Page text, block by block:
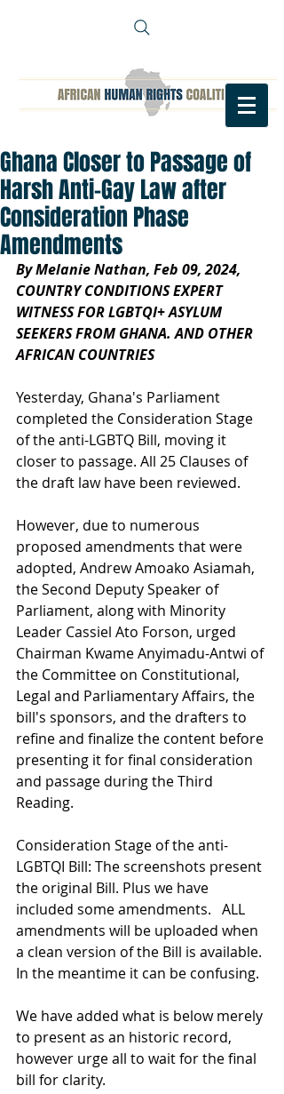
Ghana Closer to Passage of
Harsh Anti-Gay Law after
Consideration Phase
Amendments
By Melanie Nathan, Feb 09, 2024,
COUNTRY CONDITIONS EXPERT
WITNESS FOR LGBTQI+ ASYLUM
SEEKERS FROM GHANA. AND OTHER
AFRICAN COUNTRIES
Yesterday, Ghana's Parliament
completed the Consideration Stage
of the anti-LGBTQ Bill, moving it
closer to passage. All 25 Clauses of
the draft law have been reviewed.
However, due to numerous
proposed amendments that were
adopted, Andrew Amoako Asiamah,
the Second Deputy Speaker of
Parliament, along with Minority
Leader Cassiel Ato Forson, urged
Chairman Kwame Anyimadu-Antwi of
the Committee on Constitutional,
Legal and Parliamentary Affairs, the
bill's sponsors, and the drafters to
refine and finalize the content before
presenting it for final consideration
and passage during the Third
Reading.
Consideration Stage of the anti-
LGBTQI Bill: The screenshots present
the original Bill. Plus we have
included some amendments.   ALL
amendments will be uploaded when
a clean version of the Bill is available.
In the meantime it can be confusing.
We have added what is below merely
to present as an historic record,
however urge all to wait for the final
bill for clarity.